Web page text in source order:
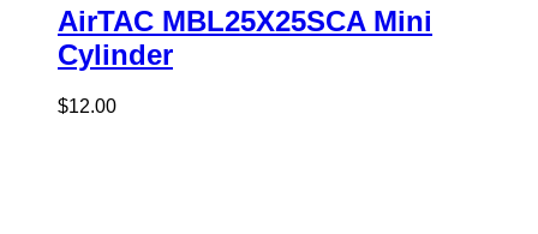
AirTAC MBL25X25SCA Mini
Cylinder
$12.00